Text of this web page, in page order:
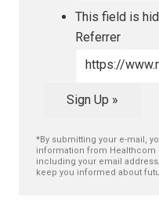
This field is
Referrer
Sign Up »
*By submitting your e-mail,
information from Healthcom
including your email
keep you informed about